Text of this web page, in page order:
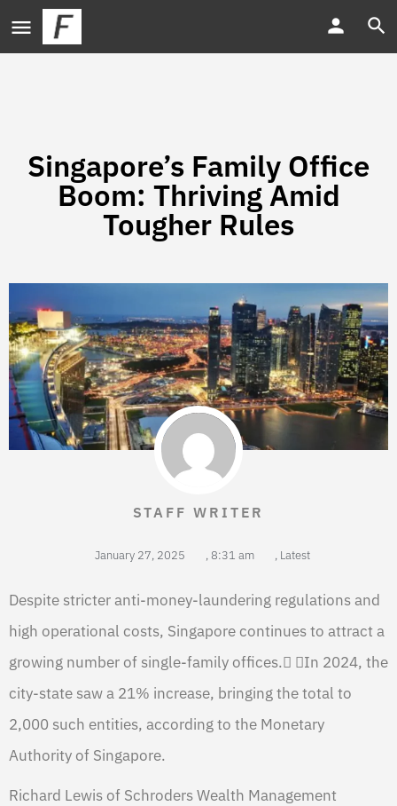
Singapore’s Family Office
Boom: Thriving Amid
Tougher Rules
STAFF WRITER
January 27, 2025 , 8:31 am , Latest
Despite stricter anti-money-laundering regulations and
high operational costs, Singapore continues to attract a
growing number of single-family offices. In 2024, the
city-state saw a 21% increase, bringing the total to
2,000 such entities, according to the Monetary
Authority of Singapore.
Richard Lewis of Schroders Wealth Management